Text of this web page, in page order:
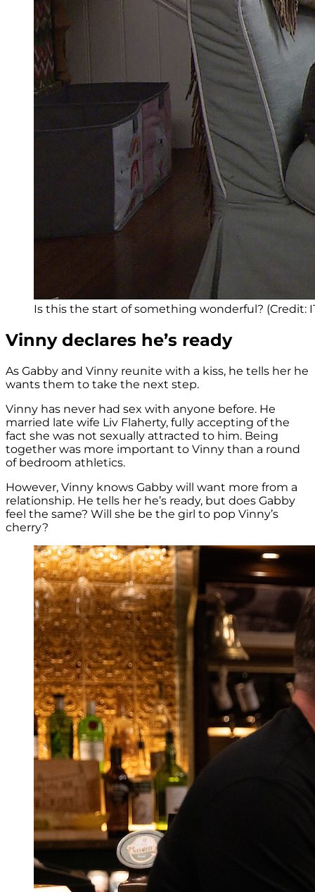
Is this the start of something wonderful? (Credit:
Vinny declares he’s ready
As Gabby and Vinny reunite with a kiss, he tells her he
wants them to take the next step.
Vinny has never had sex with anyone before. He
married late wife Liv Flaherty, fully accepting of the
fact she was not sexually attracted to him. Being
together was more important to Vinny than a round
of bedroom athletics.
However, Vinny knows Gabby will want more from a
relationship. He tells her he’s ready, but does Gabby
feel the same? Will she be the girl to pop Vinny’s
cherry?